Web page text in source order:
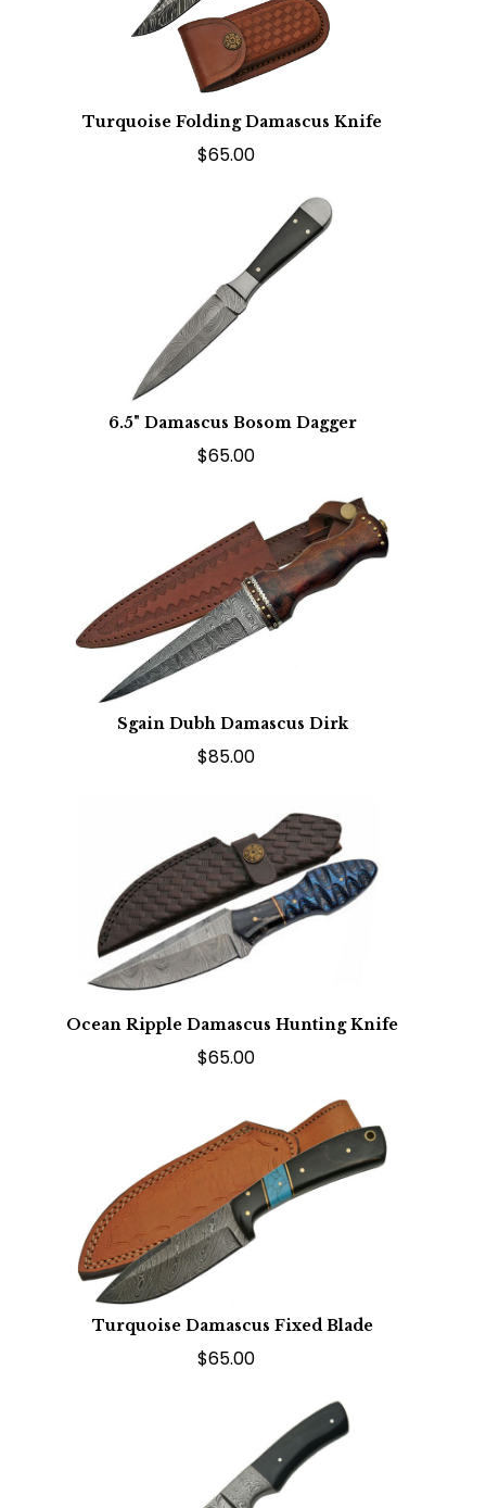
Turquoise Folding Damascus Knife
$65.00
6.5" Damascus Bosom Dagger
$65.00
Sgain Dubh Damascus Dirk
$85.00
Ocean Ripple Damascus Hunting Knife
$65.00
Turquoise Damascus Fixed Blade
$65.00